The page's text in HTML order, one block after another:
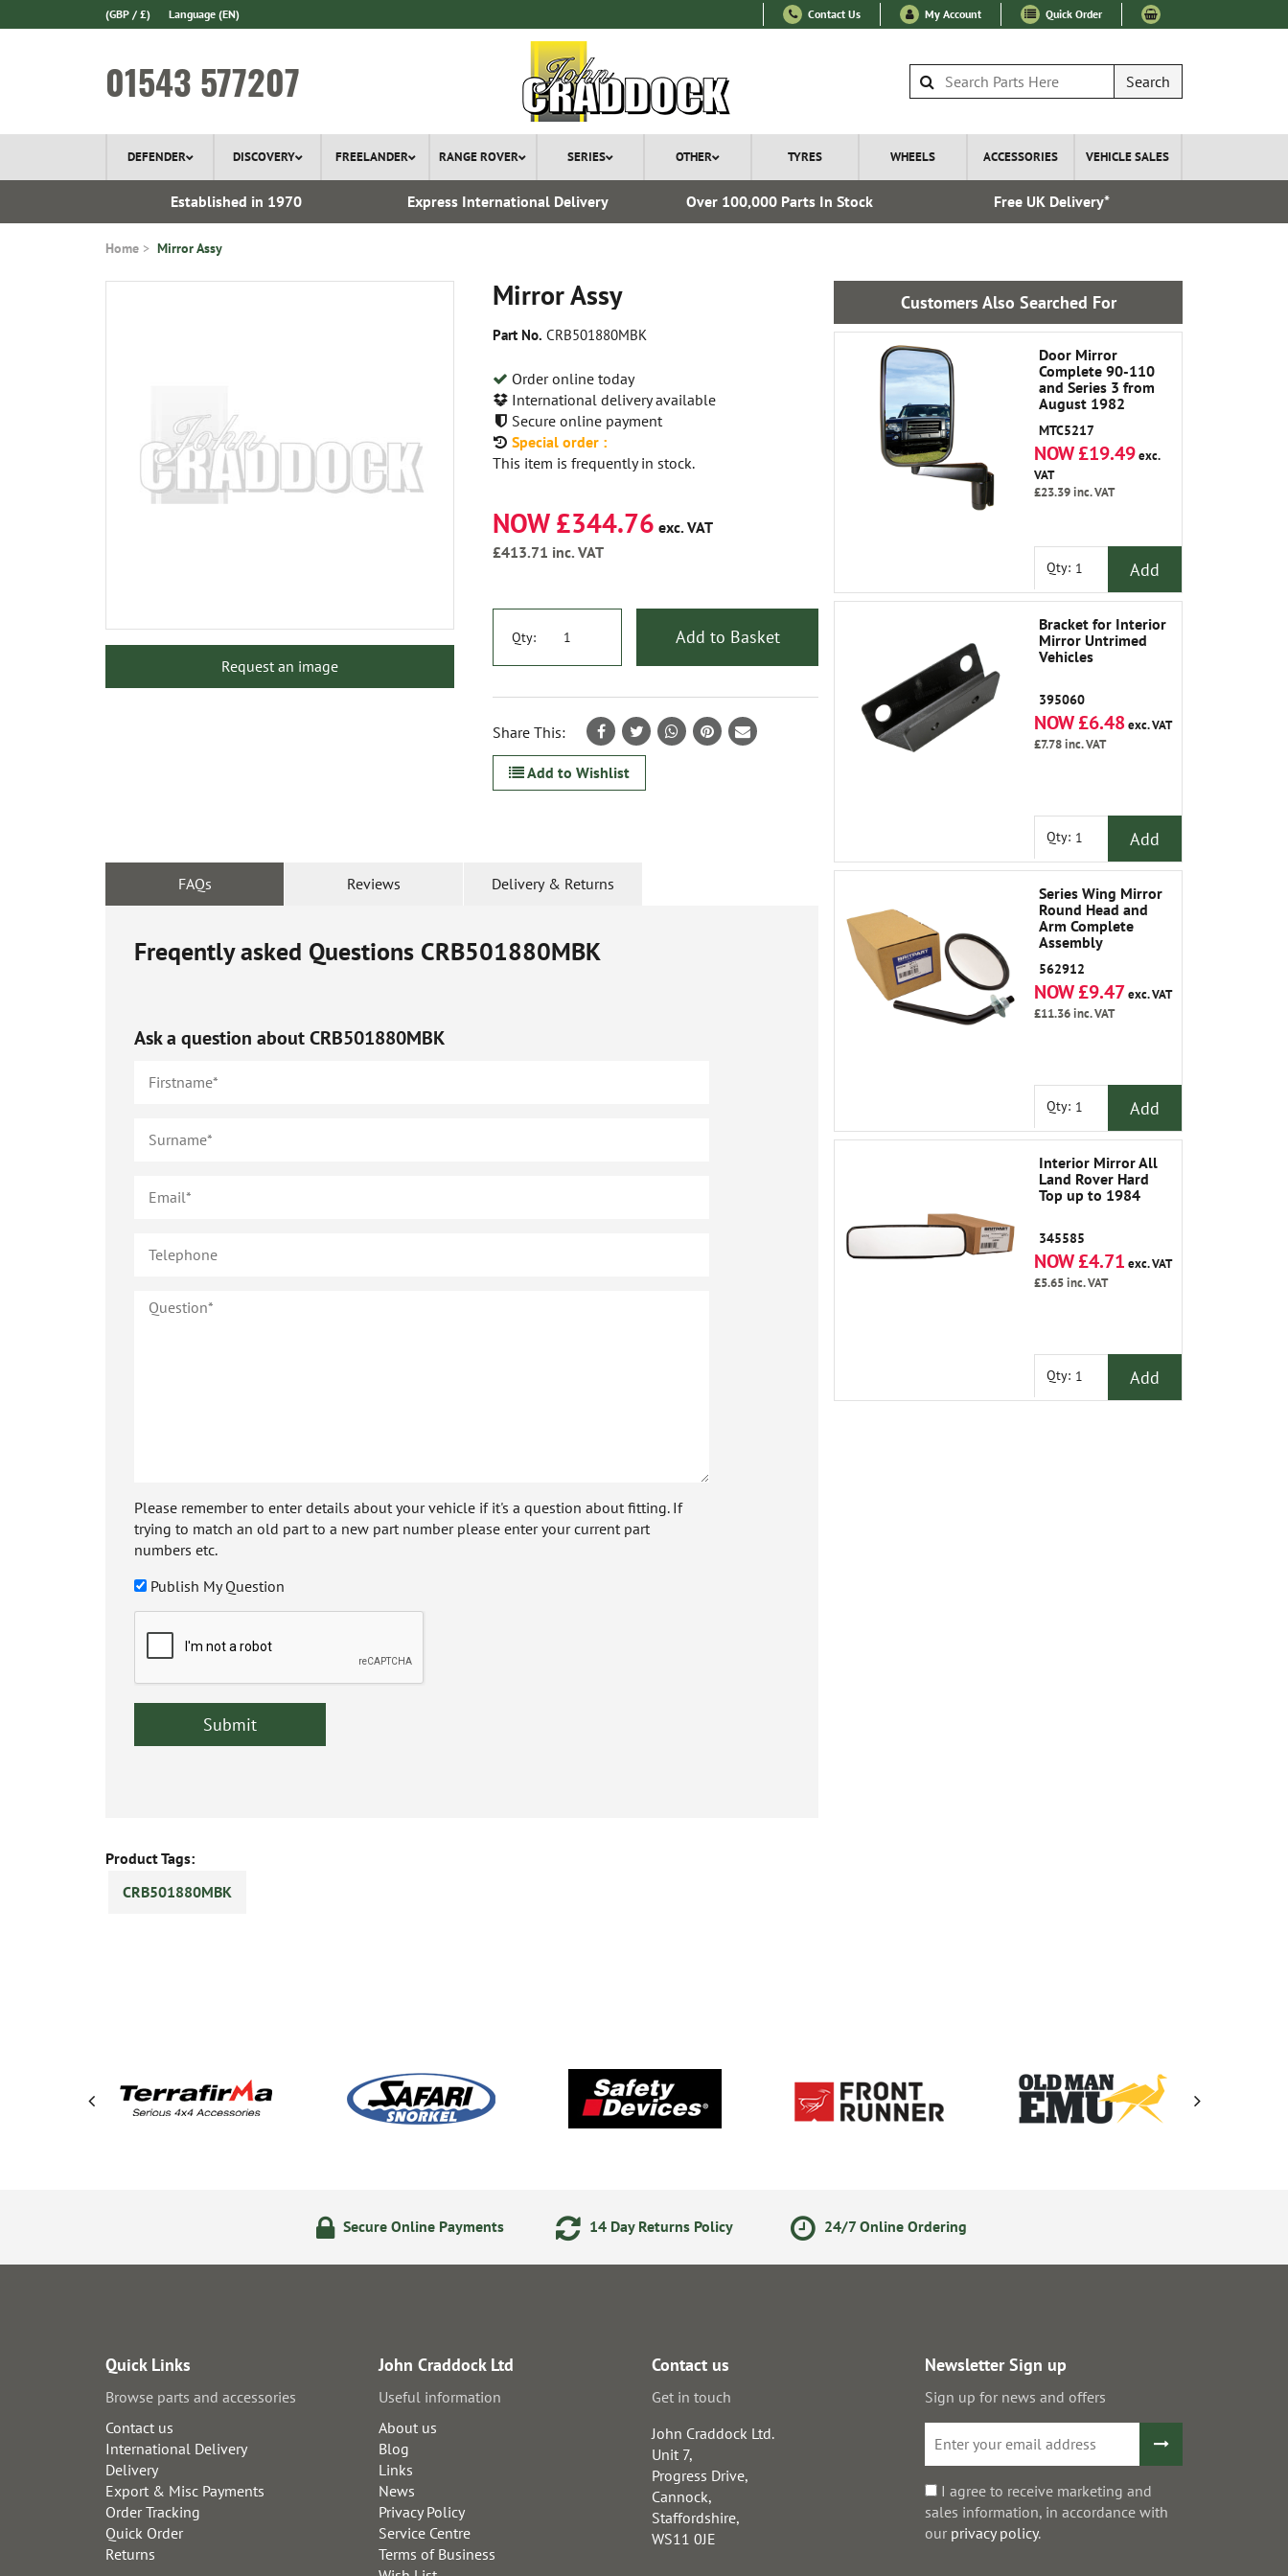
(GBP / £) Language (EN) Contact Us My Account Quick Order
01543 577207 Search
DEFENDER DISCOVERY FREELANDER RANGE ROVER SERIES OTHER TYRES WHEELS ACCESSORIES VEHICLE SALES
Established in 1970 Express International Delivery Over 100,000 Parts In Stock Free UK Delivery*
Home Mirror Assy
Mirror Assy
Part No. CRB501880MBK
Order online today
International delivery available
Secure online payment
Special order :
This item is frequently in stock.
Request an image
NOW £344.76 exc. VAT
£413.71 inc. VAT
Qty: Add to Basket
Share This:
Add to Wishlist
FAQs Reviews Delivery & Returns
Freqently asked Questions CRB501880MBK
Ask a question aboutCRB501880MBK
Please remember to enter details about your vehicle if it's a question about fitting. If
trying to match an old part to a new part number please enter your current part
numbers etc.
Publish My Question
Product Tags:
CRB501880MBK
Customers Also Searched For
Door Mirror
Complete 90-110
and Series 3 from
August 1982
MTC5217
NOW £19.49exc.
VAT
£23.39inc. VAT
Qty: Add
Bracket for Interior
Mirror Untrimed
Vehicles
395060
NOW £6.48exc. VAT
£7.78inc. VAT
Qty: Add
Series Wing Mirror
Round Head and
Arm Complete
Assembly
562912
NOW £9.47exc. VAT
£11.36inc. VAT
Qty: Add
Interior Mirror All
Land Rover Hard
Top up to 1984
345585
NOW £4.71 exc. VAT
£5.65inc. VAT
Qty: Add
Secure Online Payments 14 Day Returns Policy 24/7 Online Ordering
Quick Links
Browse parts and accessories
Contact us
International Delivery
Delivery
Export & Misc Payments
Order Tracking
Quick Order
Returns
John Craddock Ltd
Useful information
About us
Blog
Links
News
Privacy Policy
Service Centre
Terms of Business
Contact us
Get in touch
John Craddock Ltd.
Unit 7,
Progress Drive,
Cannock,
Staffordshire,
WS11 0JE
Newsletter Sign up
Sign up for news and offers
I agree to receive marketing and
sales information, in accordance with
our privacy policy.